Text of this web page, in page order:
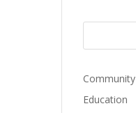
Community
Education